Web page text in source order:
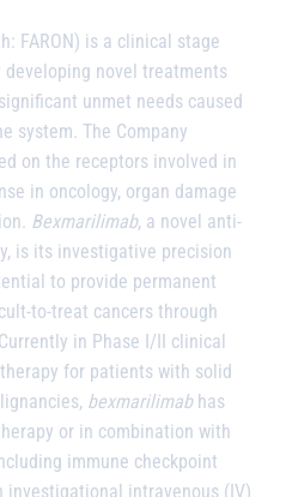
FARON) is a clinical stage
novel treatments
unmet needs caused
system. The Company
on the receptors involved in
in oncology, organ damage
Bexmarilimab, a novel anti-
is its investigative precision
to provide permanent
to-treat cancers through
in Phase I/II clinical
for patients with solid
bexmarilimabhas
or in combination with
immune checkpoint
investigational intravenous (IV)